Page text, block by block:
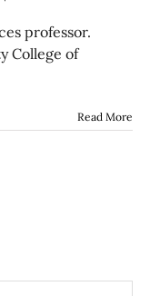
College
on
professor.
College of
Read More